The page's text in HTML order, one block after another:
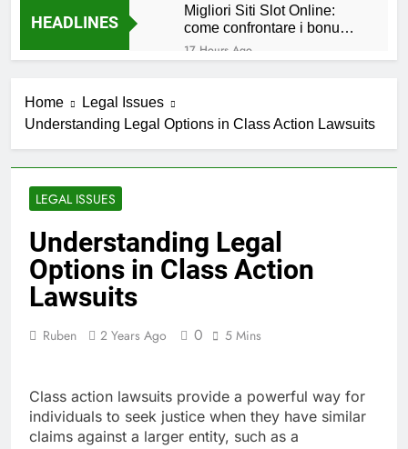
HEADLINES
Migliori Siti Slot Online:
come confrontare i bonus e
scegliere il migliore per te
17 Hours Ago
mobiele gamers
Beste Ausländische Online
Casinos: Sicher spielen mit
Bonis und schnellen
1 Day Ago
que você
1 Day Ago
Best Online Casino
Canada 2026 review:
discover exciting new
besten Boni bei Beste
Wettanbieter ohne OASIS
Home
Legal Issues
Understanding Legal Options in Class Action Lawsuits
LEGAL ISSUES
Understanding Legal
Options in Class Action
Lawsuits
Ruben 2 Years Ago 0 5 Mins
Class action lawsuits provide a powerful way for
individuals to seek justice when they have similar
claims against a larger entity, such as a